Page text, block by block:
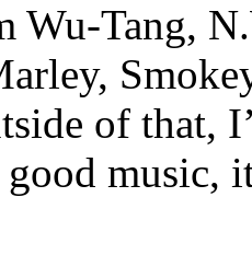
Wu-Tang,
of that,
good music,